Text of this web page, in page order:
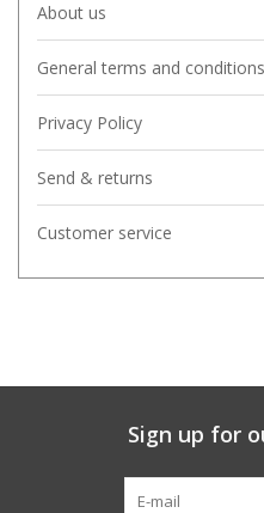
About us
General terms and conditions
Privacy Policy
Send & returns
Customer service
Sign up for